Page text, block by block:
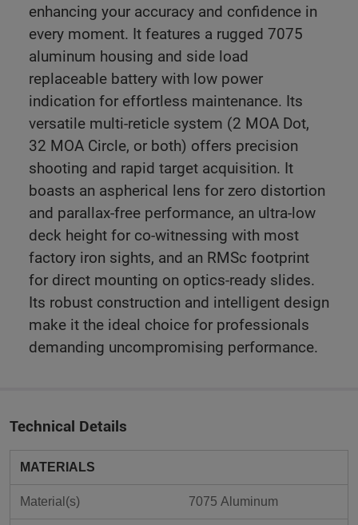
enhancing your accuracy and confidence in
every moment. It features a rugged 7075
aluminum housing and side load
replaceable battery with low power
indication for effortless maintenance. Its
versatile multi-reticle system (2 MOA Dot,
32 MOA Circle, or both) offers precision
shooting and rapid target acquisition. It
boasts an aspherical lens for zero distortion
and parallax-free performance, an ultra-low
deck height for co-witnessing with most
factory iron sights, and an RMSc footprint
for direct mounting on optics-ready slides.
Its robust construction and intelligent design
make it the ideal choice for professionals
demanding uncompromising performance.
Technical Details
MATERIALS
Material(s) 7075 Aluminum